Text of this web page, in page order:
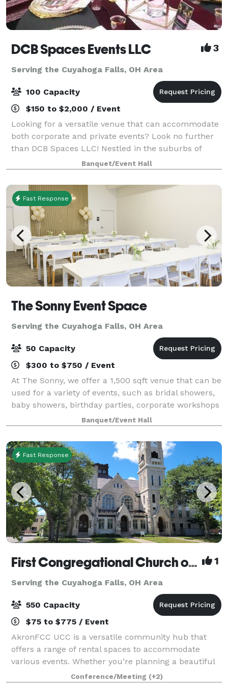
DCB Spaces Events LLC 3
Serving the Cuyahoga Falls, OH Area
100 Capacity
$150 to $2,000 / Event
Looking for a versatile venue that can accommodate
both corporate and private events? Look no further
than DCB Spaces LLC! Nestled in the suburbs of
Beachwood, Ohio, adjacent to Dresscode Boutique
and Ashton’s Corner Kids Clothing Boutique,
Banquet/Event Hall
Fast Response
The Sonny Event Space
Serving the Cuyahoga Falls, OH Area
50 Capacity
$300 to $750 / Event
At The Sonny, we offer a 1,500 sqft venue that can be
used for a variety of events, such as bridal showers,
baby showers, birthday parties, corporate workshops
and many more celebrations in the greater Akron-
Canton area. We Offer: 1,500 sq
Banquet/Event Hall
Fast Response
First Congregational Church of Akron UCC 1
Serving the Cuyahoga Falls, OH Area
550 Capacity
$75 to $775 / Event
AkronFCC UCC is a versatile community hub that
offers a range of rental spaces to accommodate
various events. Whether you’re planning a beautiful
wedding, a respectful funeral or memorial, an
Conference/Meeting (+2)